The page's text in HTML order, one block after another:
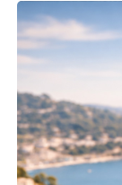
Learn
more